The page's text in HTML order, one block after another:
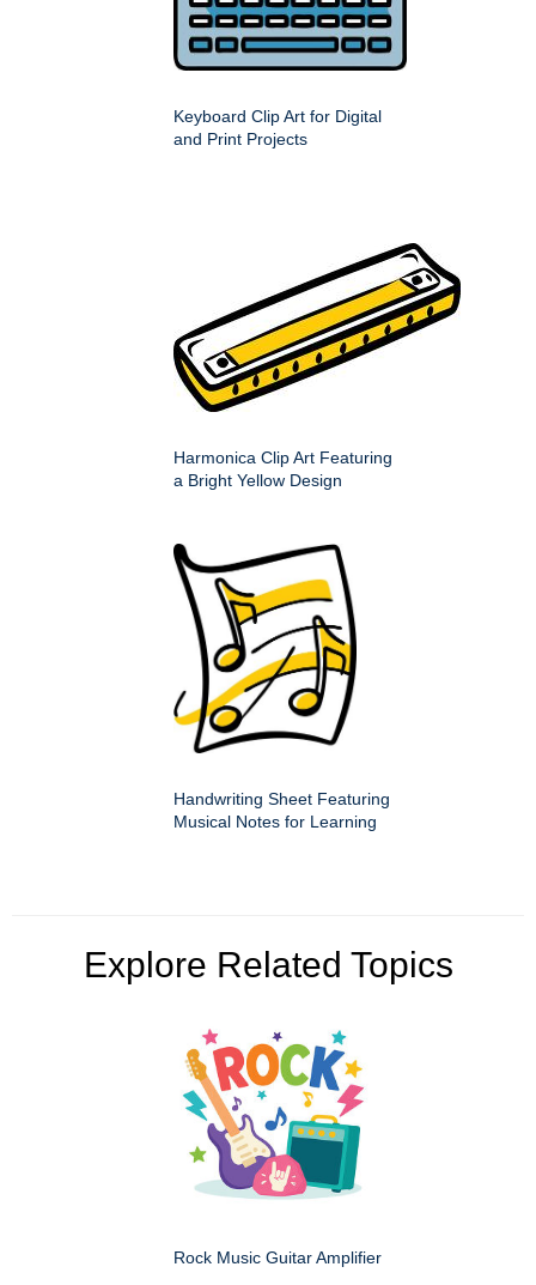
Keyboard Clip Art for Digital
and Print Projects
Harmonica Clip Art Featuring
a Bright Yellow Design
Handwriting Sheet Featuring
Musical Notes for Learning
Explore Related Topics
Rock Music Guitar Amplifier